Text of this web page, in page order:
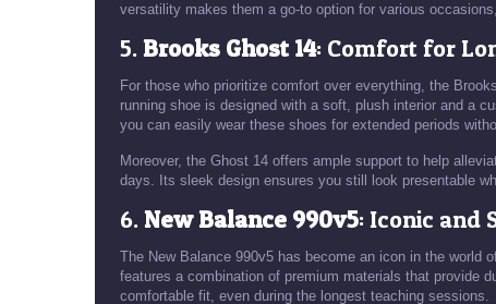
versatility makes them a go-to option for various
5.Brooks Ghost 14: Comfort for
For those who prioritize comfort over everything, the
running shoe is designed with a soft, plush interior and a
you can easily wear these shoes for extended periods
Moreover, the Ghost 14 offers ample support to help
days. Its sleek design ensures you still look presentable
6.New Balance 990v5: Iconic and
The New Balance 990v5 has become an icon in the
features a combination of premium materials that provide
comfortable fit, even during the longest teaching sessions.